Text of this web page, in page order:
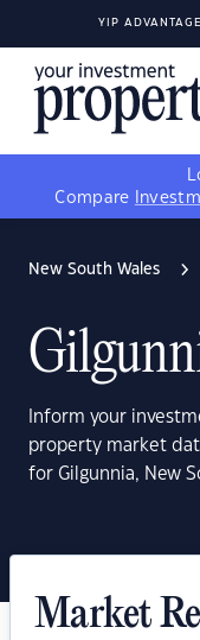
YIP ADVANTAGE
Compare
New South Wales
Inform your
property market
for Gilgunnia, New
Market